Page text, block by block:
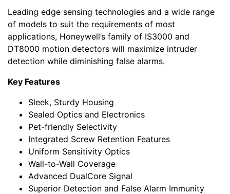
Leading edge sensing technologies and a wide range
of models to suit the requirements of most
applications, Honeywell’s family of IS3000 and
DT8000 motion detectors will maximize intruder
detection while diminishing false alarms.
Key Features
Sleek, Sturdy Housing
Sealed Optics and Electronics
Pet-friendly Selectivity
Integrated Screw Retention Features
Uniform Sensitivity Optics
Wall-to-Wall Coverage
Advanced DualCore Signal
Superior Detection and False Alarm Immunity